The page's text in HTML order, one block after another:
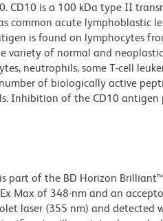
CD10 is a 100 kDa type II
common acute lymphoblastic
is found on lymphocytes
variety of normal and
neutrophils, some T-cell
of biologically active
Inhibition of the CD10 antigen
part of the BD Horizon
Max of 348-nm and an
laser (355 nm) and